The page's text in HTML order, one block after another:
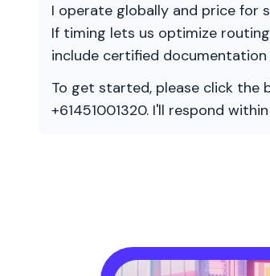
I operate globally and price for
If timing lets us optimize
include certified documentation
To get started, please click the
+61451001320. I'll respond